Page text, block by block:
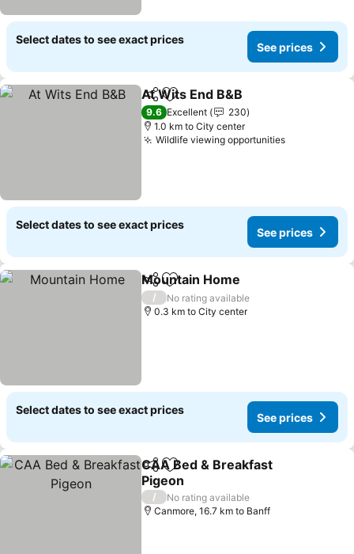
Select dates to see exact prices
See prices
ShareAdd to favorites
At Wits End B&B
9.6 Excellent
230
1.0 km to City center
Wildlife viewing opportunitiesSee prices
Select dates to see exact prices
See prices
ShareAdd to favorites
Mountain Home
/
No rating available
0.3 km to City center
Select dates to see exact prices
See prices
ShareAdd to favorites
CAA Bed & Breakfast
Pigeon
See prices
/
No rating available
Canmore, 16.7 km to Banff